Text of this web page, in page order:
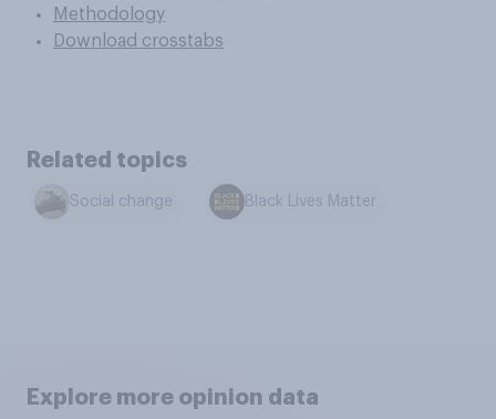
Methodology
Download crosstabs
Related topics
Social change Black Lives Matter
Explore more opinion data